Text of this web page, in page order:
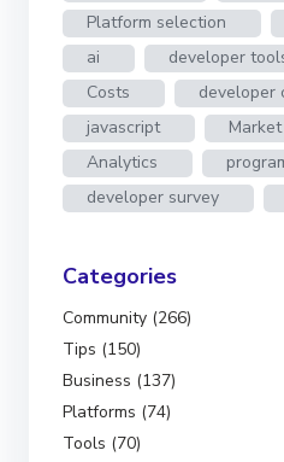
Platform selection
ai
developer
Costs
developer
javascript
Analytics
developer survey
Categories
Community (266)
Tips (150)
Business (137)
Platforms (74)
Tools (70)